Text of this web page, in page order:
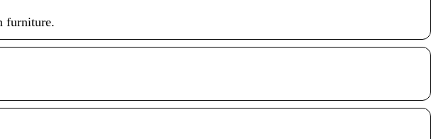
furniture.